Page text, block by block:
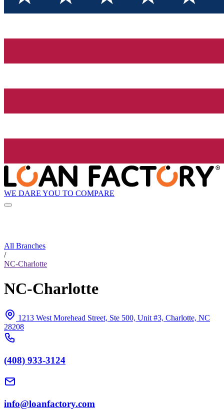
WE DARE YOU TO COMPARE
All Branches
/
NC-Charlotte
NC-Charlotte
1213 West Morehead Street, Ste 500, Unit #3, Charlotte, NC
28208
(408) 933-3124
info@loanfactory.com